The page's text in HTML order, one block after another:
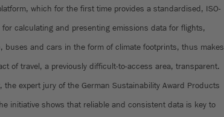
which for the first time provides a standardised, ISO-
calculating and presenting emissions data for flights,
buses and cars in the form of climate footprints, thus makes
of travel, a previously difficult-to-access area, transparent.
the expert jury of the German Sustainability Award Products
initiative shows that reliable and consistent data is key to